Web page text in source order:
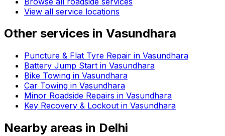
View all service locations
Other services in Vasundhara
Puncture & Flat Tyre Repair in Vasundhara
Battery Jump Start in Vasundhara
Bike Towing in Vasundhara
Car Towing in Vasundhara
Minor Roadside Repairs in Vasundhara
Key Recovery & Lockout in Vasundhara
Nearby areas in Delhi